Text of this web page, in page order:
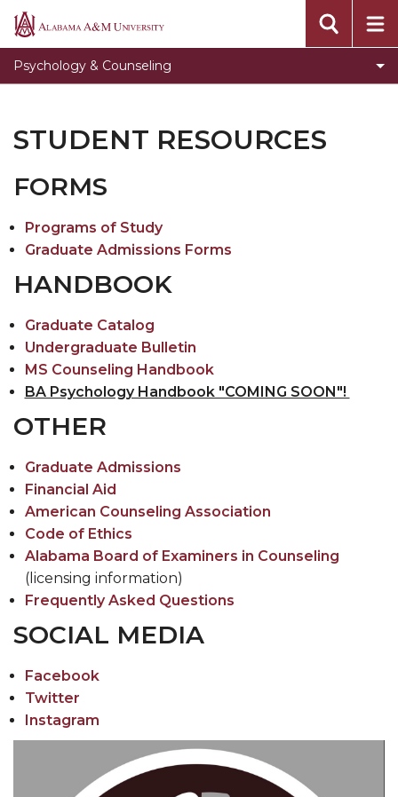
Alabama
University
Psychology & Counseling
Faculty Biographies
Program Admissions Requirements
Rehabilitation Counseling Concentration
Questions
Programs of Study
Graduate Courses and Semesters Offered
Bulldog LIFE
National Board for Certified Counselors
Department Calendar
CEHBS
section
STUDENT RESOURCES
FORMS
Programs of Study
Graduate Admissions Forms
HANDBOOK
Graduate Catalog
Undergraduate Bulletin
MS Counseling Handbook
BA Psychology Handbook "COMING SOON"!
OTHER
Graduate Admissions
Financial Aid
American Counseling Association
Code of Ethics
Alabama Board of Examiners in Counseling
(licensing information)
Frequently Asked Questions
SOCIAL MEDIA
Facebook
Twitter
Instagram